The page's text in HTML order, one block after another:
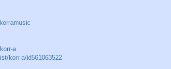
a
korr-a/id561063522